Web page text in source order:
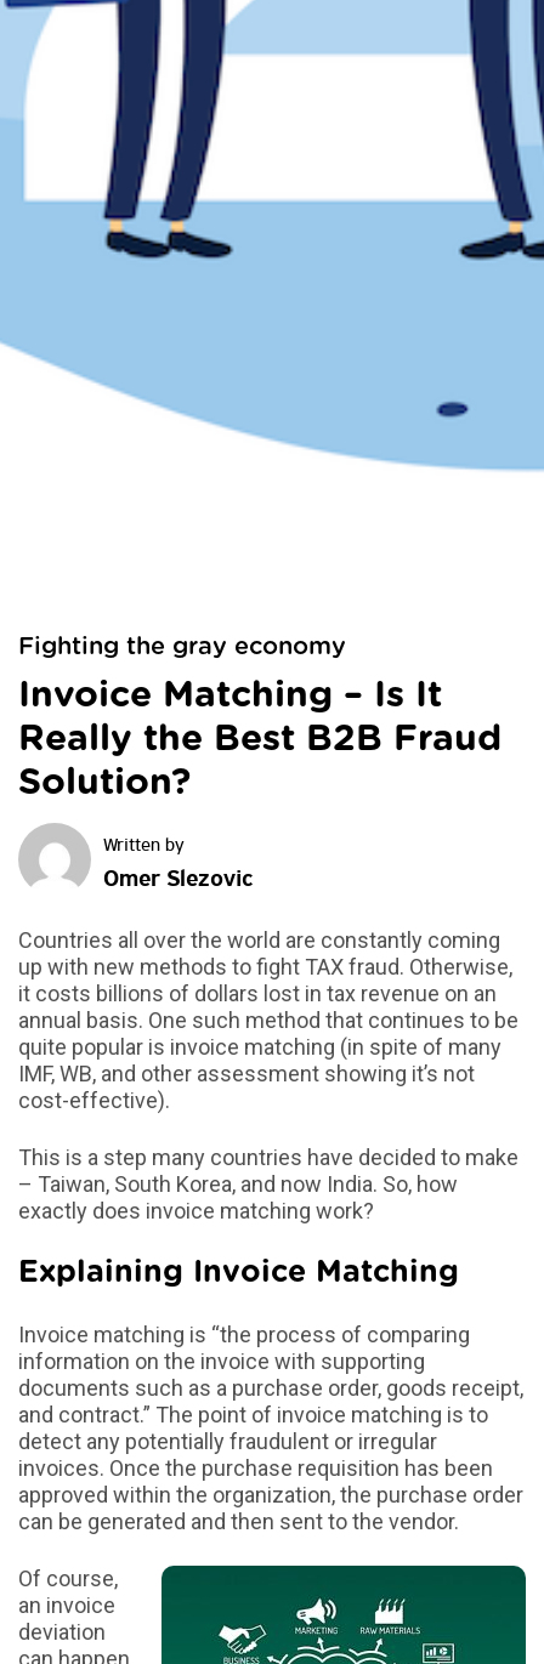
Fighting the gray economy
Invoice Matching – Is It
Really the Best B2B Fraud
Solution?
Omer Slezovic
Countries all over the world are constantly coming
up with new methods to fight TAX fraud. Otherwise,
it costs billions of dollars lost in tax revenue on an
annual basis. One such method that continues to be
quite popular is invoice matching (in spite of many
IMF, WB, and other assessment showing it’s not
cost-effective).
This is a step many countries have decided to make
– Taiwan, South Korea, and now India. So, how
exactly does invoice matching work?
Explaining Invoice Matching
Invoice matching is “the process of comparing
information on the invoice with supporting
documents such as a purchase order, goods receipt,
and contract.” The point of invoice matching is to
detect any potentially fraudulent or irregular
invoices. Once the purchase requisition has been
approved within the organization, the purchase order
can be generated and then sent to the vendor.
Of course,
an invoice
deviation
can happen